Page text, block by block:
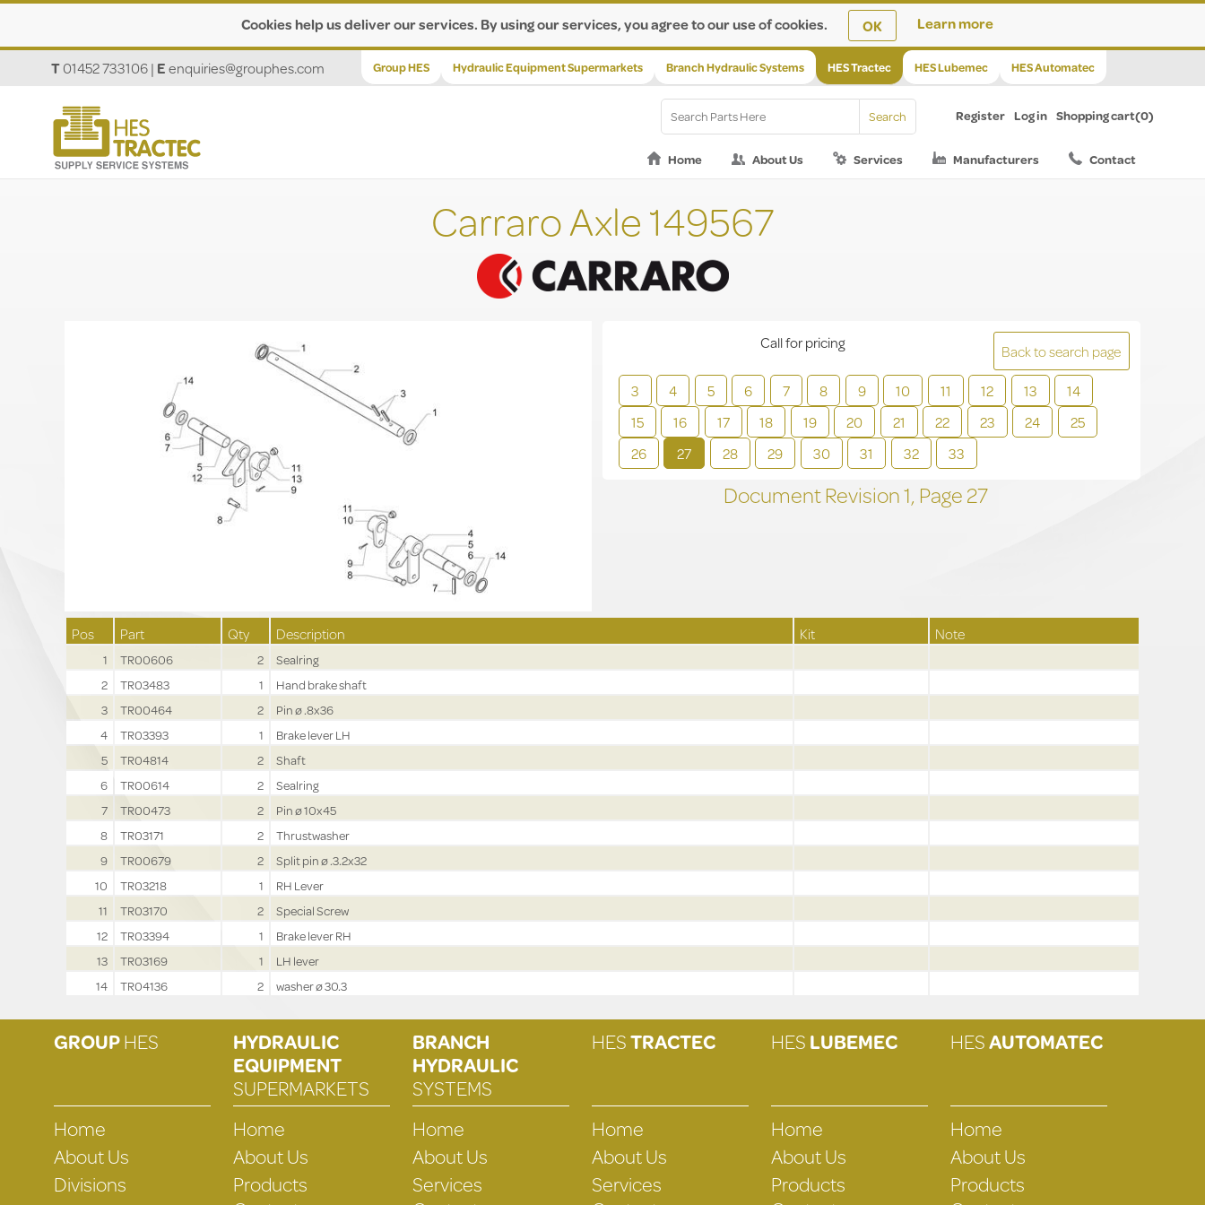
Cookies help us deliver our services. By using our services, you agree to our use of cookies. OK Learn more
Group HES Hydraulic Equipment Supermarkets Branch Hydraulic Systems HES Tractec HES Lubemec HES Automatec
T01452 733106| Eenquiries@grouphes.com
Register Log in Shopping cart(0)
Home About Us Services Manufacturers Contact
Carraro Axle 149567
Back to search page
3
4 5 6 7 8 9 10 11 12 13
14
15
16 17 18 19 20 21 22 23 24
25
26
27 28 29 30 31 32 33
Call for pricing
Document Revision1, Page27
Pos Part Qty Description Kit Note
1 TR00606 2
Sealring
2
TR03483 1
Hand brake shaft
3
TR00464 2
Pin ø .8x36
4
TR03393 1
Brake lever LH
5
TR04814 2
Shaft
6
TR00614 2
Sealring
7
TR00473 2
Pin ø 10x45
8
TR03171 2
Thrustwasher
9
TR00679 2
Split pin ø .3.2x32
10
TR03218 1
RH Lever
11
TR03170 2
Special Screw
12
TR03394 1
Brake lever RH
13
TR03169 1
LH lever
14
TR04136 2 washer ø 30.3
GROUPHES
Home
About Us
Divisions
HYDRAULIC
EQUIPMENT
SUPERMARKETS
Home
About Us
Products
BRANCH
HYDRAULIC
SYSTEMS
Home
About Us
Services
HESTRACTEC
Home
About Us
Services
HESLUBEMEC
Home
About Us
Products
HESAUTOMATEC
Home
About Us
Products